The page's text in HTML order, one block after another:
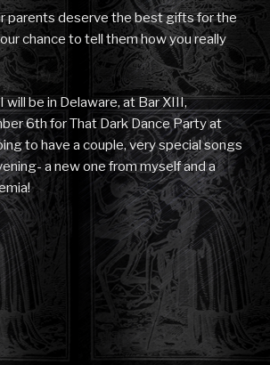
parents deserve the best gifts for the
chance to tell them how you really
will be in Delaware, at Bar XIII,
6th for That Dark Dance Party at
to have a couple, very special songs
a new one from myself and a